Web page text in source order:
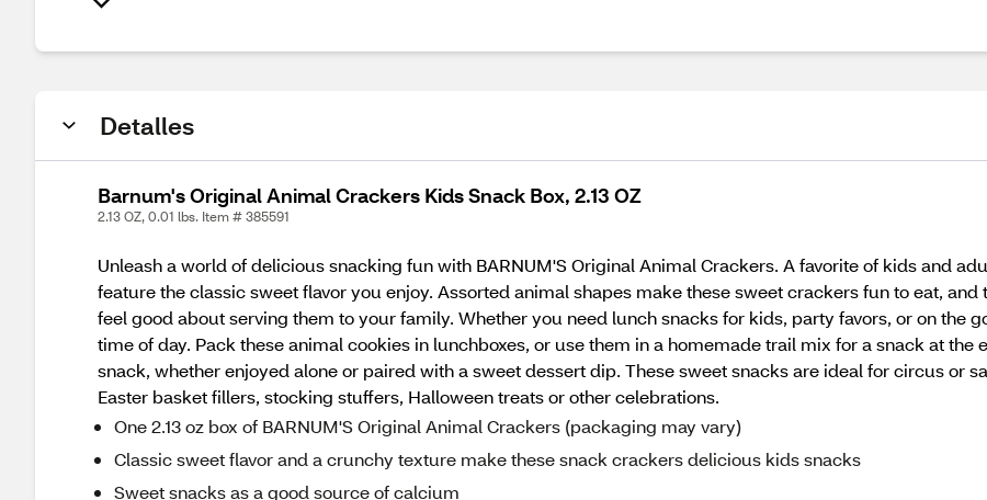
Detalles
Barnum's Original Animal Crackers Kids Snack Box, 2.13 OZ
2.13 OZ, 0.01 lbs. Item # 385591
Unleash a world of delicious snacking fun with BARNUM'S Original Animal Crackers. A favorite of kids and
feature the classic sweet flavor you enjoy. Assorted animal shapes make these sweet crackers fun to eat,
feel good about serving them to your family. Whether you need lunch snacks for kids, party favors, or on the
time of day. Pack these animal cookies in lunchboxes, or use them in a homemade trail mix for a snack at the
snack, whether enjoyed alone or paired with a sweet dessert dip. These sweet snacks are ideal for circus or
Easter basket fillers, stocking stuffers, Halloween treats or other celebrations.
One 2.13 oz box of BARNUM'S Original Animal Crackers (packaging may vary)
Classic sweet flavor and a crunchy texture make these snack crackers delicious kids snacks
Sweet snacks as a good source of calcium